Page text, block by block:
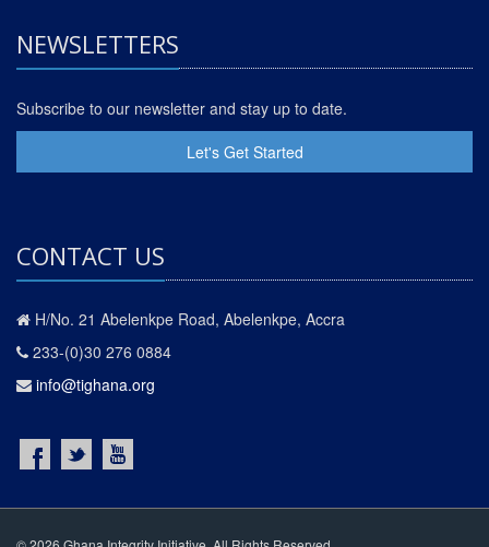
NEWSLETTERS
Subscribe to our newsletter and stay up to date.
Let's Get Started
CONTACT US
H/No. 21 Abelenkpe Road, Abelenkpe, Accra
233-(0)30 276 0884
info@tighana.org